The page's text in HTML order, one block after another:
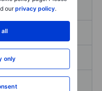
ourprivacy policy.
only